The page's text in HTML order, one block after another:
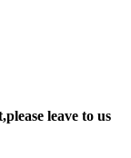
leave to us